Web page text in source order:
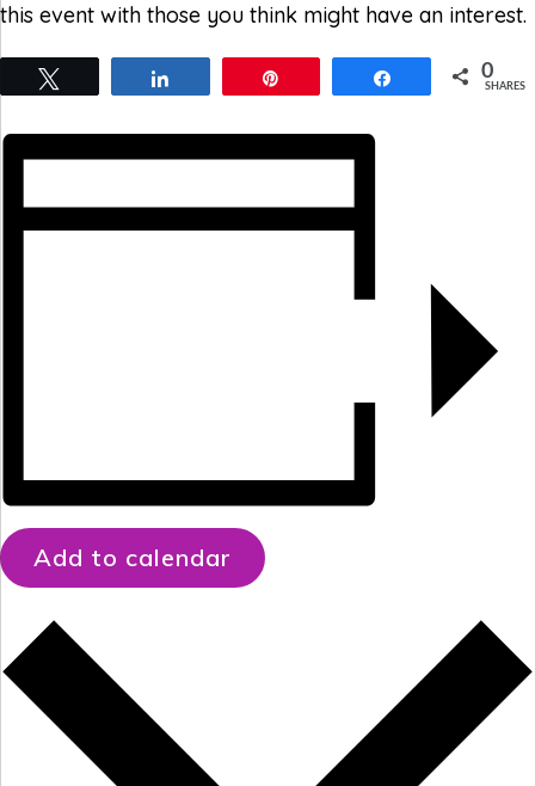
this event with those you think might have an interest.
0
SHARES
Add to calendar